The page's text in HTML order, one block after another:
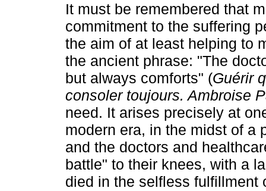
It must be remembered that
commitment to the suffering
the aim of at least helping to
the ancient phrase: "The
but always comforts" (Guérir
consoler toujours. Ambroise
need. It arises precisely at
modern era, in the midst of a
and the doctors and
battle" to their knees, with a
died in the selfless fulfillment